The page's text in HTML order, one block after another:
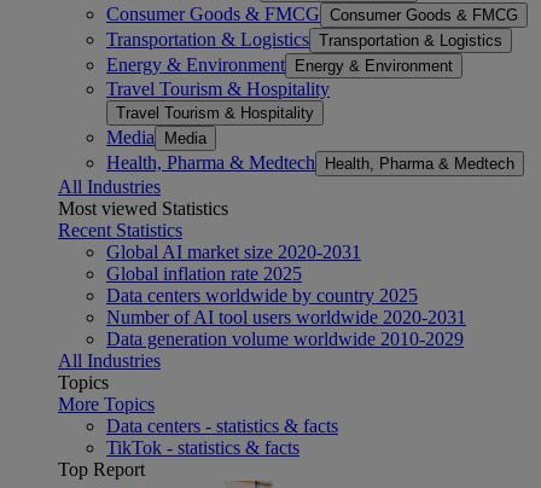
Consumer Goods & FMCG Consumer Goods & FMCG
Transportation & Logistics Transportation & Logistics
Energy & Environment Energy & Environment
Travel Tourism & Hospitality
Travel Tourism & Hospitality
Media Media
Health, Pharma & Medtech Health, Pharma & Medtech
All Industries
Most viewed Statistics
Recent Statistics
Global AI market size 2020-2031
Global inflation rate 2025
Data centers worldwide by country 2025
Number of AI tool users worldwide 2020-2031
Data generation volume worldwide 2010-2029
All Industries
Topics
More Topics
Data centers - statistics & facts
TikTok - statistics & facts
Top Report